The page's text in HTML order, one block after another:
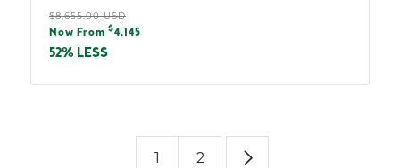
Regular
price
$8,655.00 USD
Sale
price
Now From $4,145
52% LESS
1 2